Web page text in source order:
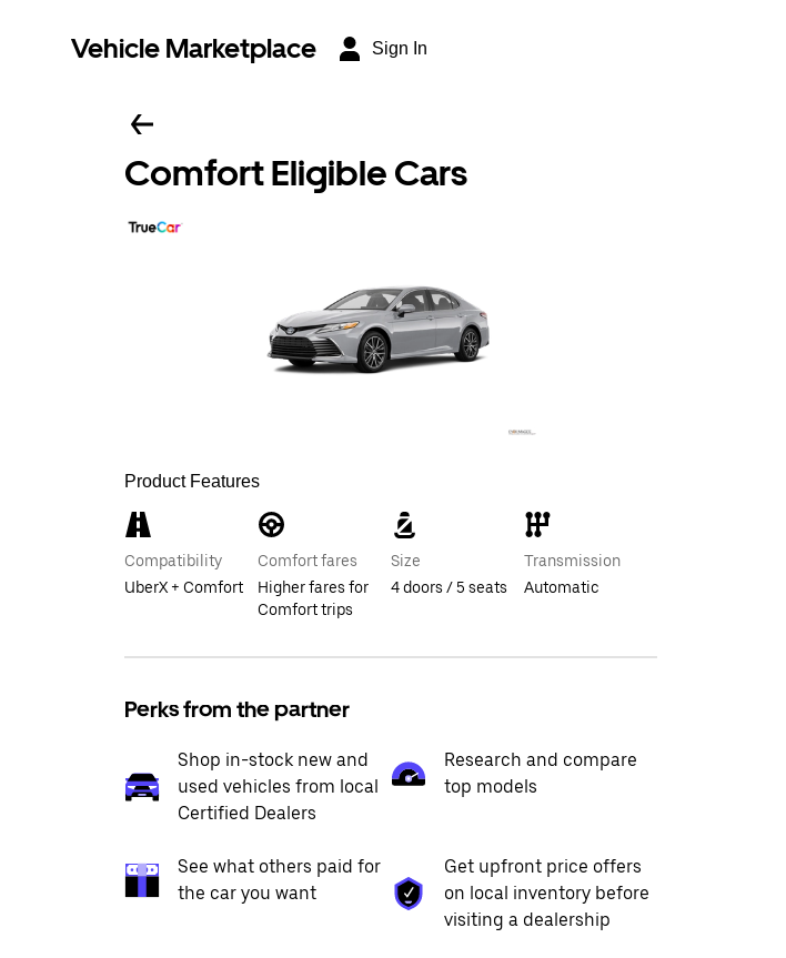
Vehicle Marketplace Sign In
Comfort Eligible Cars
Product Features
Compatibility
UberX + Comfort
Comfort fares
Higher fares for
Comfort trips
Size
4 doors / 5 seats
Transmission
Automatic
Perks from the partner
Shop in-stock new and
used vehicles from local
Certified Dealers
Research and compare
top models
See what others paid for
the car you want
Get upfront price offers
on local inventory before
visiting a dealership